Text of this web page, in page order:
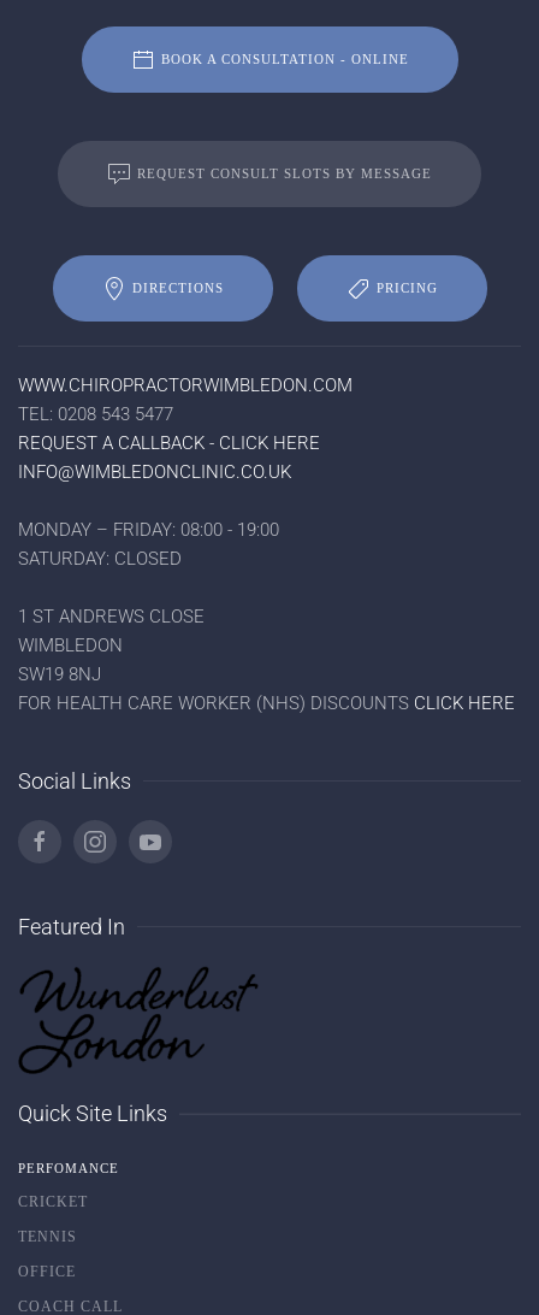
BOOK A CONSULTATION - ONLINE
REQUEST CONSULT SLOTS BY MESSAGE
DIRECTIONS PRICING
WWW.CHIROPRACTORWIMBLEDON.COM
TEL: 0208 543 5477
REQUEST A CALLBACK - CLICK HERE
INFO@WIMBLEDONCLINIC.CO.UK
MONDAY – FRIDAY: 08:00 - 19:00
SATURDAY: CLOSED
1 ST ANDREWS CLOSE
WIMBLEDON
SW19 8NJ
FOR HEALTH CARE WORKER (NHS) DISCOUNTS CLICK HERE
Social Links
Featured In
Quick Site Links
PERFOMANCE
CRICKET
TENNIS
OFFICE
COACH CALL